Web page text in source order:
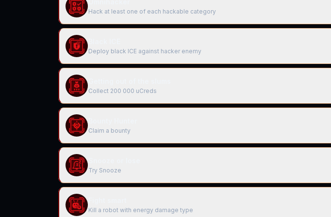
Hack at least one of each hackable category
Deploy black ICE against hacker enemy
Collect 200 000 uCreds
Claim a bounty
Try Snooze
Kill a robot with energy damage type